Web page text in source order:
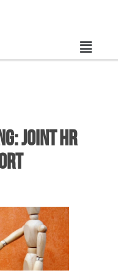
Joint HR